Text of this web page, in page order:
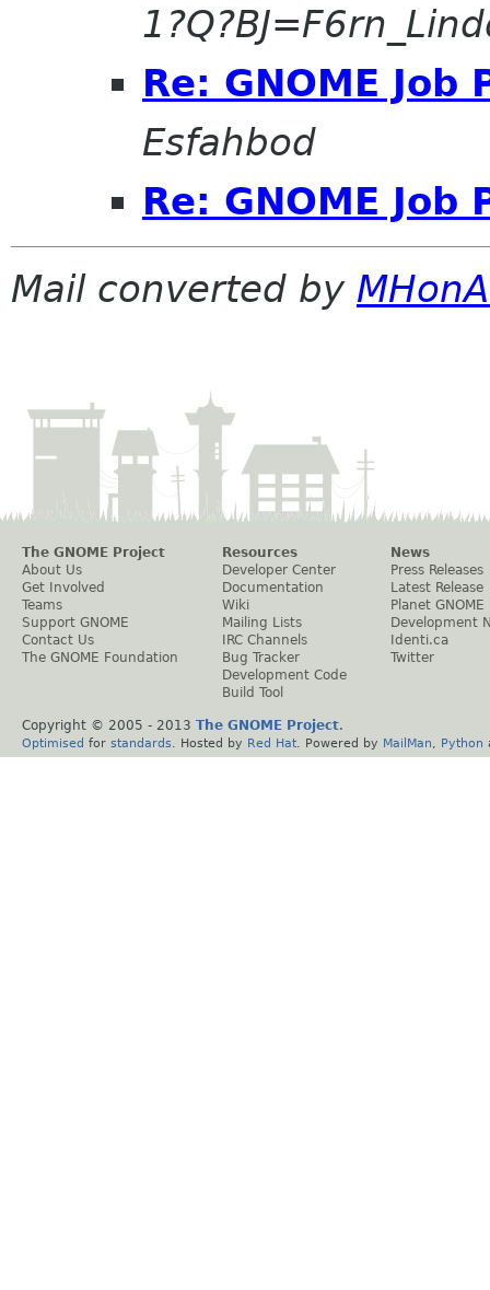
Re: GNOME
Esfahbod
Re: GNOME
Mail converted by
The GNOME Project
About Us
Get Involved
Teams
Support GNOME
Contact Us
The GNOME Foundation
Resources
Developer Center
Documentation
Wiki
Mailing Lists
IRC Channels
Bug Tracker
Development Code
Build Tool
News
Press Releases
Latest Release
Planet GNOME
Development
Identi.ca
Twitter
Copyright © 2005 - 2013 The GNOME Project.
Optimised for standards . Hosted by Red Hat . Powered by MailMan Python